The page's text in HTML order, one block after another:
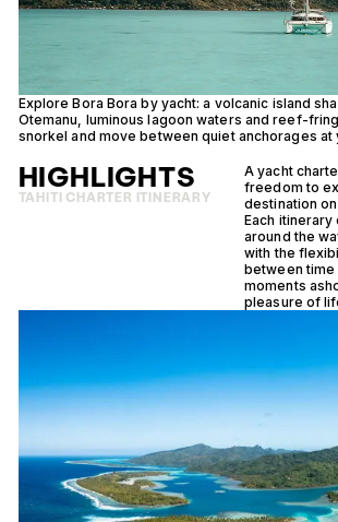
Explore Bora Bora by yacht: a volcanic island
Otemanu, luminous lagoon waters and reef-
snorkel and move between quiet anchorages at
HIGHLIGHTS
TAHITI CHARTER ITINERARY
A yacht
freedom to
destination
Each itinerary
around the
with the
between time
moments
pleasure of